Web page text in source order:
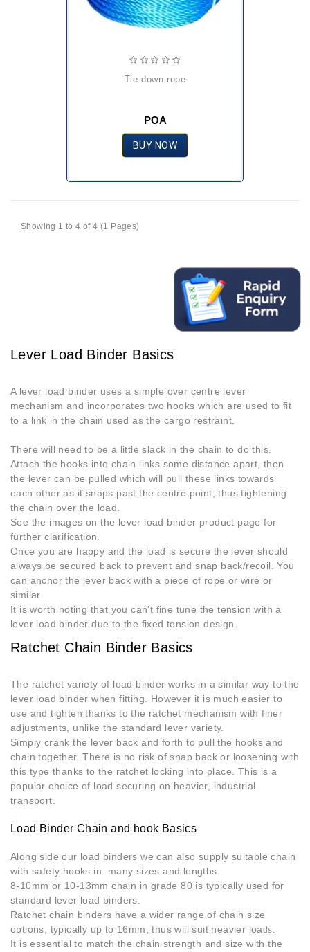
tie down rope
POA
BUY NOW
Showing 1 to 4 of 4 (1 Pages)
Lever Load Binder Basics
A lever load binder uses a simple over centre lever
mechanism and incorporates two hooks which are used to fit
to a link in the chain used as the cargo restraint.
There will need to be a little slack in the chain to do this.
Attach the hooks into chain links some distance apart, then
the lever can be pulled which will pull these links towards
each other as it snaps past the centre point, thus tightening
the chain over the load.
See the images on the lever load binder product page for
further clarification.
Once you are happy and the load is secure the lever should
always be secured back to prevent and snap back/recoil. You
can anchor the lever back with a piece of rope or wire or
similar.
It is worth noting that you can't fine tune the tension with a
lever load binder due to the fixed tension design.
Ratchet Chain Binder Basics
The ratchet variety of load binder works in a similar way to the
lever load binder when fitting. However it is much easier to
use and tighten thanks to the ratchet mechanism with finer
adjustments, unlike the standard lever variety.
Simply crank the lever back and forth to pull the hooks and
chain together. There is no risk of snap back or loosening with
this type thanks to the ratchet locking into place. This is a
popular choice of load securing on heavier, industrial
transport.
Load Binder Chain and hook Basics
Along side our load binders we can also supply suitable chain
with safety hooks in many sizes and lengths.
8-10mm or 10-13mm chain in grade 80 is typically used for
standard lever load binders.
Ratchet chain binders have a wider range of chain size
options, typically up to 16mm, thus will suit heavier loads.
It is essential to match the chain strength and size with the